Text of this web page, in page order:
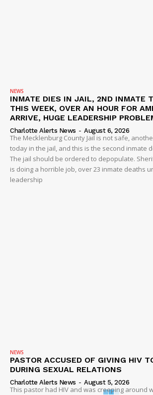
NEWS
INMATE DIES IN JAIL, 2ND INMATE
THIS WEEK, OVER AN HOUR FOR
ARRIVE, HUGE LEADERSHIP
Charlotte Alerts News - August 6, 2026
The Mecklenburg County Jail is not safe,
today in the jail, and this is the second inmate
The jail should be ordered to depopulate.
is doing a horrible job, over 23 inmate deaths
leadership
NEWS
PASTOR ACCUSED OF GIVING HIV
DURING SEXUAL RELATIONS
Charlotte Alerts News - August 5, 2026
This pastor had HIV and was creeping around